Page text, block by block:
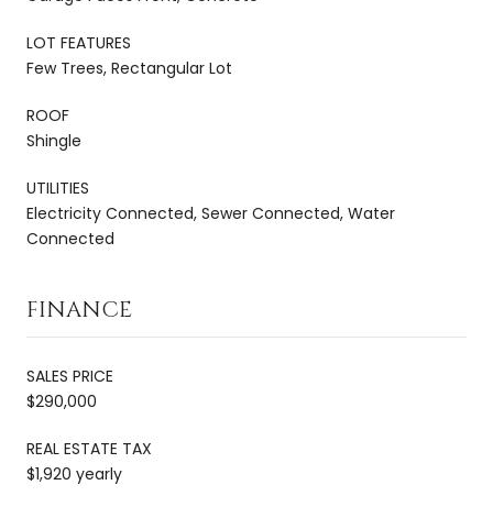
LOT FEATURES
Few Trees, Rectangular Lot
ROOF
Shingle
UTILITIES
Electricity Connected, Sewer Connected, Water
Connected
FINANCE
SALES PRICE
$290,000
REAL ESTATE TAX
$1,920 yearly